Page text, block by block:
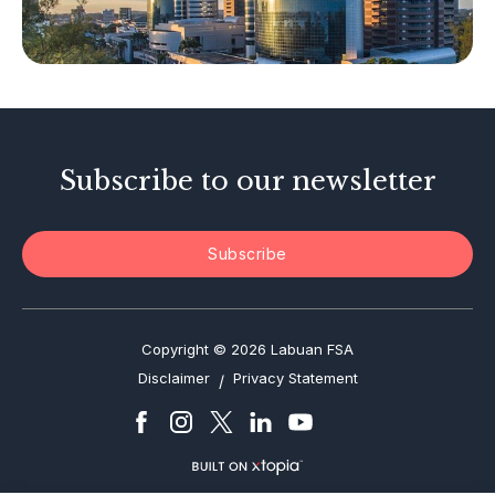
Tax-Related Matters
Investor Alerts
Subscribe to our newsletter
Subscribe
Copyright © 2026 Labuan FSA
Disclaimer / Privacy Statement